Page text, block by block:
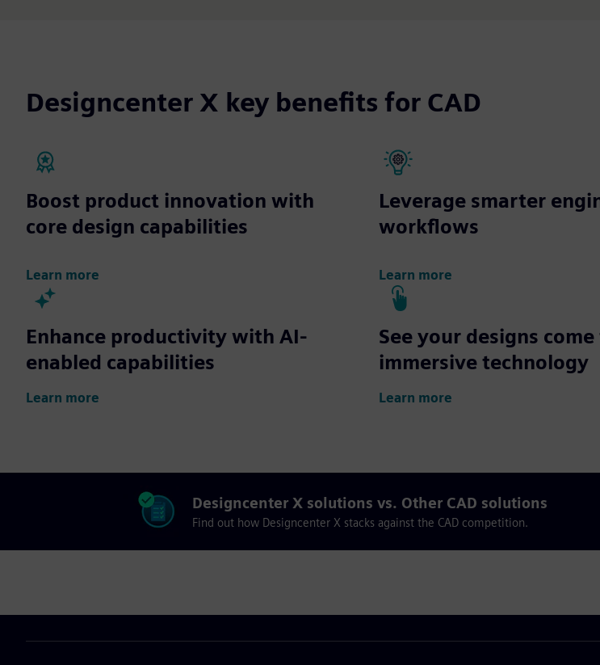
Designcenter X key benefits for CAD
Boost product innovation with
core design capabilities
Learn more
Leverage smarter
workflows
Learn more
Enhance productivity with AI-
enabled capabilities
Learn more
See your designs
immersive technology
Learn more
Designcenter X solutions vs. Other CAD solutions
Find out how Designcenter X stacks against the CAD competition.